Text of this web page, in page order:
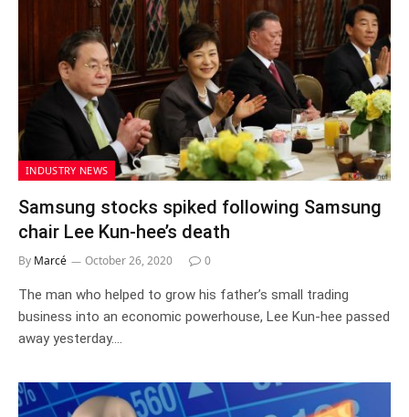
INDUSTRY NEWS
Samsung stocks spiked following Samsung
chair Lee Kun-hee’s death
By Marcé October 26, 2020 0
The man who helped to grow his father’s small trading
business into an economic powerhouse, Lee Kun-hee passed
away yesterday.…